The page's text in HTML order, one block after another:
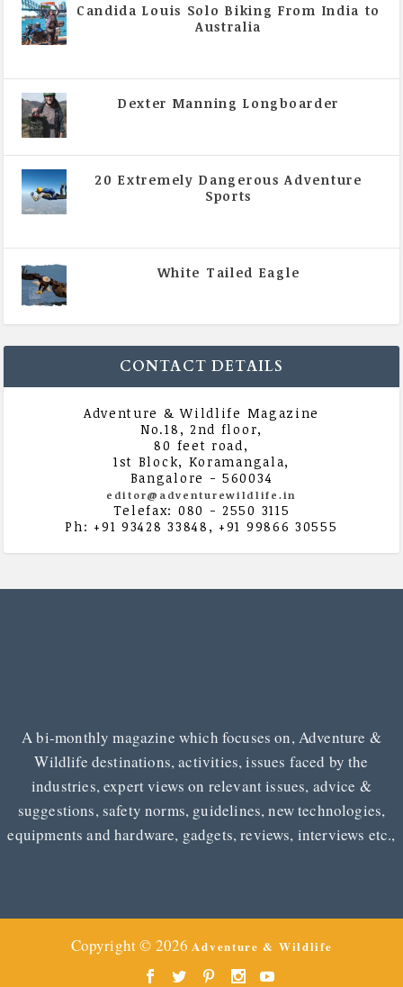
Candida Louis Solo Biking From India to
Australia
Dexter Manning Longboarder
20 Extremely Dangerous Adventure
Sports
White Tailed Eagle
CONTACT DETAILS
Adventure & Wildlife Magazine
No.18, 2nd floor,
80 feet road,
1st Block, Koramangala,
Bangalore - 560034
editor@adventurewildlife.in
Telefax: 080 - 2550 3115
Ph: +91 93428 33848, +91 99866 30555
A bi-monthly magazine which focuses on, Adventure &
Wildlife destinations, activities, issues faced by the
industries, expert views on relevant issues, advice &
suggestions, safety norms, guidelines, new technologies,
equipments and hardware, gadgets, reviews, interviews etc.,
Copyright © 2026Adventure & Wildlife